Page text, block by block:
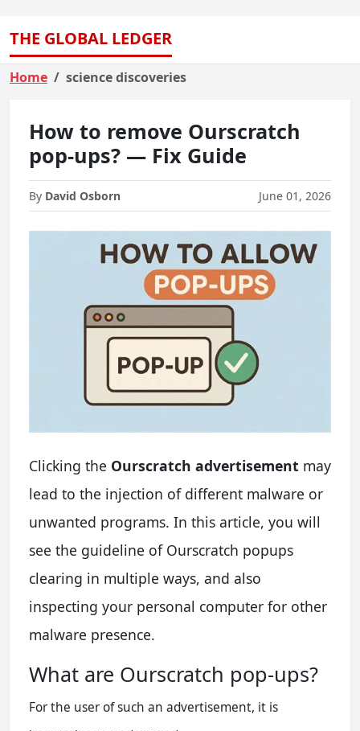
THE GLOBAL LEDGER
Home science discoveries
How to remove Ourscratch
pop-ups? — Fix Guide
By David Osborn June 01, 2026
Clicking the Ourscratch advertisement may
lead to the injection of different malware or
unwanted programs. In this article, you will
see the guideline of Ourscratch popups
clearing in multiple ways, and also
inspecting your personal computer for other
malware presence.
What are Ourscratch pop-ups?
For the user of such an advertisement, it is